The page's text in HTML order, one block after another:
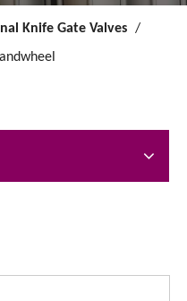
Knife Gate Valves /